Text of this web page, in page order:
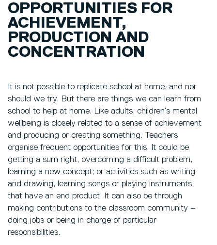
OPPORTUNITIES FOR
ACHIEVEMENT,
PRODUCTION AND
CONCENTRATION
It is not possible to replicate school at home, and nor
should we try. But there are things we can learn from
school to help at home. Like adults, children’s mental
wellbeing is closely related to a sense of achievement
and producing or creating something. Teachers
organise frequent opportunities for this. It could be
getting a sum right, overcoming a difficult problem,
learning a new concept; or activities such as writing
and drawing, learning songs or playing instruments
that have an end product. It can also be through
making contributions to the classroom community –
doing jobs or being in charge of particular
responsibilities.